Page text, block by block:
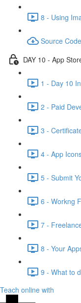
8 - Using
Source Code
DAY 10 - App
1 - Day 10
2 - Paid
3 -
4 - App
5 - Submit
6 - Workng
7 -
8 - Your
9 - What to
Teach online with